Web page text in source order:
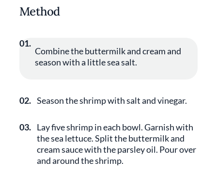
Method
01.
Combine the buttermilk and cream and
season with a little sea salt.
02. Season the shrimp with salt and vinegar.
03. Lay five shrimp in each bowl. Garnish with
the sea lettuce. Split the buttermilk and
cream sauce with the parsley oil. Pour over
and around the shrimp.